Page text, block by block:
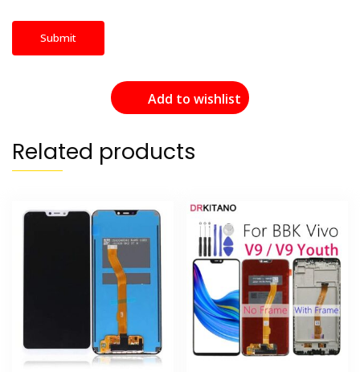
Add to wishlist
Related products